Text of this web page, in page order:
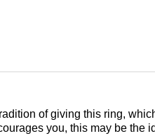
of giving this ring,
you, this may be the